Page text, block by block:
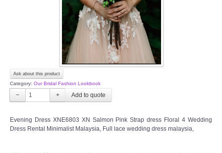
TWD PLUS SIZE BRIDE
TWD MALAY BRIDES
OTHER PRODUCTS
Long Sleeves Inner for Muslimah Brides
Ask about this product
Category: Our Bridal Fashion Lookbook
− +
Evening Dress XNE6803 XN Salmon Pink Strap dress Floral 4 Wedding
Dress Rental Minimalist Malaysia, Full lace wedding dress malaysia,